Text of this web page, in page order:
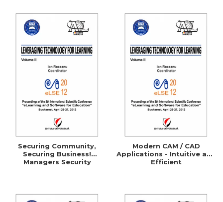
Securing Community,
Securing Business!
Managers Security
Modern CAM / CAD
Applications - Intuitive and
Efficient